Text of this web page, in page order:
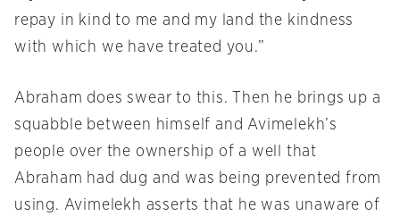
repay in kind to me and my land the kindness
with which we have treated you.”
Abraham does swear to this. Then he brings up a
squabble between himself and Avimelekh’s
people over the ownership of a well that
Abraham had dug and was being prevented from
using. Avimelekh asserts that he was unaware of